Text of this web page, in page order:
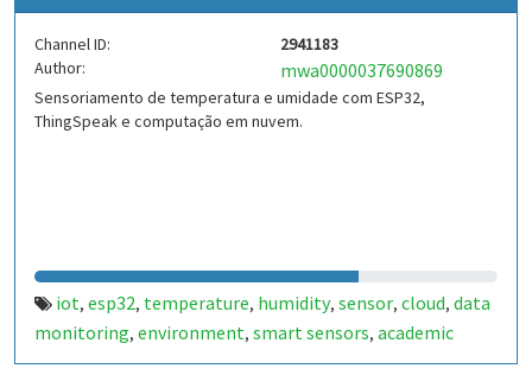
Channel ID:
2941183
Author:
mwa0000037690869
Sensoriamento de temperatura e umidade com ESP32,
ThingSpeak e computação em nuvem.
iot, esp32, temperature, humidity, sensor, cloud, data
monitoring, environment, smart sensors, academic
project,real-time monitoring,climate data,wireless